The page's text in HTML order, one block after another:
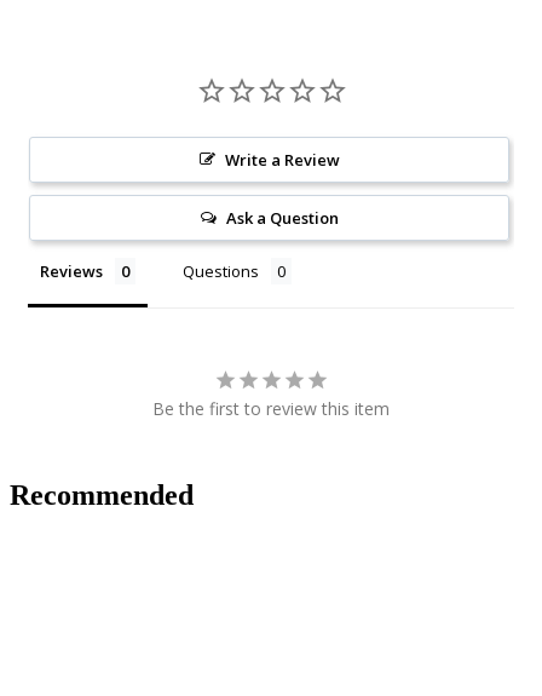
Write a Review
Ask a Question
Reviews Questions
Be the first to review this item
Recommended